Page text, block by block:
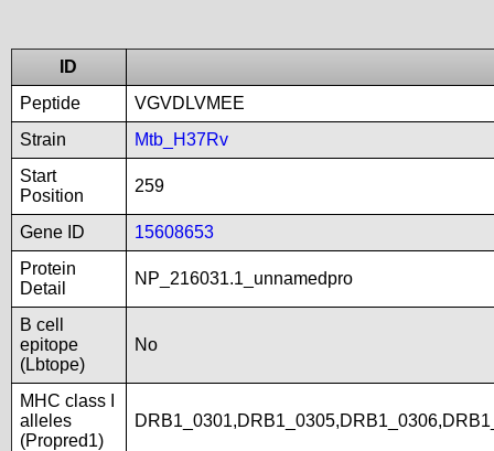
ID
Peptide
VGVDLVMEE
Strain
Mtb_H37Rv
Start
Position
259
Gene ID
15608653
Protein
Detail
NP_216031.1_unnamedpro
B cell
epitope
(Lbtope)
No
MHC class I
alleles
(Propred1)